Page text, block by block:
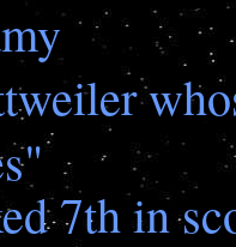
7th in